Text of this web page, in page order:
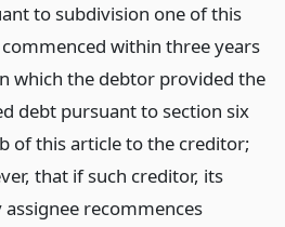
to subdivision one of this
within three years
which the debtor provided the
debt pursuant to section six
of this article to the creditor;
that if such creditor, its
assignee recommences